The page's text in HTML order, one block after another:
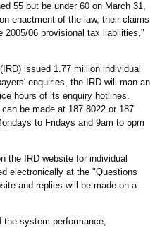
55 but be under 60 on March 31,
enactment of the law, their claims
2005/06 provisional tax liabilities,"
issued 1.77 million individual
enquiries, the IRD will man an
hours of its enquiry hotlines.
be made at 187 8022 or 187
to Fridays and 9am to 5pm
the IRD website for individual
electronically at the "Questions
and replies will be made on a
the system performance,